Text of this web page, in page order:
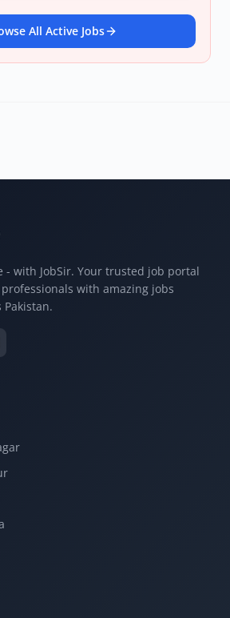
All Active Jobs
- with JobSir. Your trusted job portal
with amazing jobs